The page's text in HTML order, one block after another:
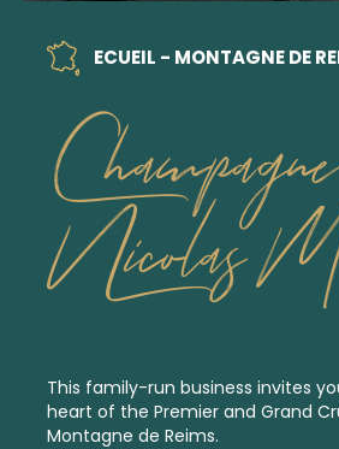
ECUEIL - MONTAGNE DE
Champagne
Nicolas
This family-run business invites
heart of the Premier and Grand
Montagne de Reims.